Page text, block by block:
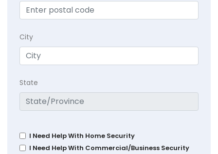
City
State
I Need Help With Home Security
I Need Help With Commercial/Business Security